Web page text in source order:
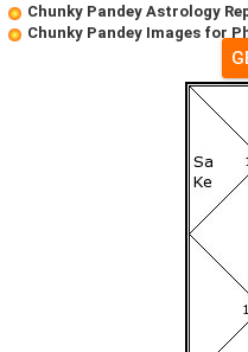
Chunky Pandey Astrology
Chunky Pandey Images for